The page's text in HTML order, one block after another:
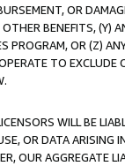
OR
BENEFITS,
PROGRAM, OR (Z)
TO
WILL BE
OR DATA ARISING
OUR AGGREGATE